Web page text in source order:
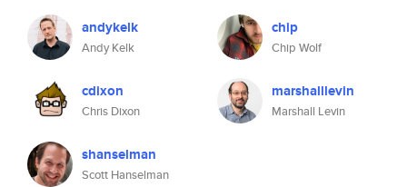
andykelk
Andy Kelk
cdixon
Chris Dixon
shanselman
Scott Hanselman
chip
Chip Wolf
marshalllevin
Marshall Levin